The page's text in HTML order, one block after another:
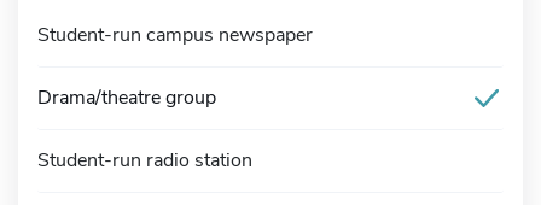
Student-run campus newspaper
Drama/theatre group
Student-run radio station